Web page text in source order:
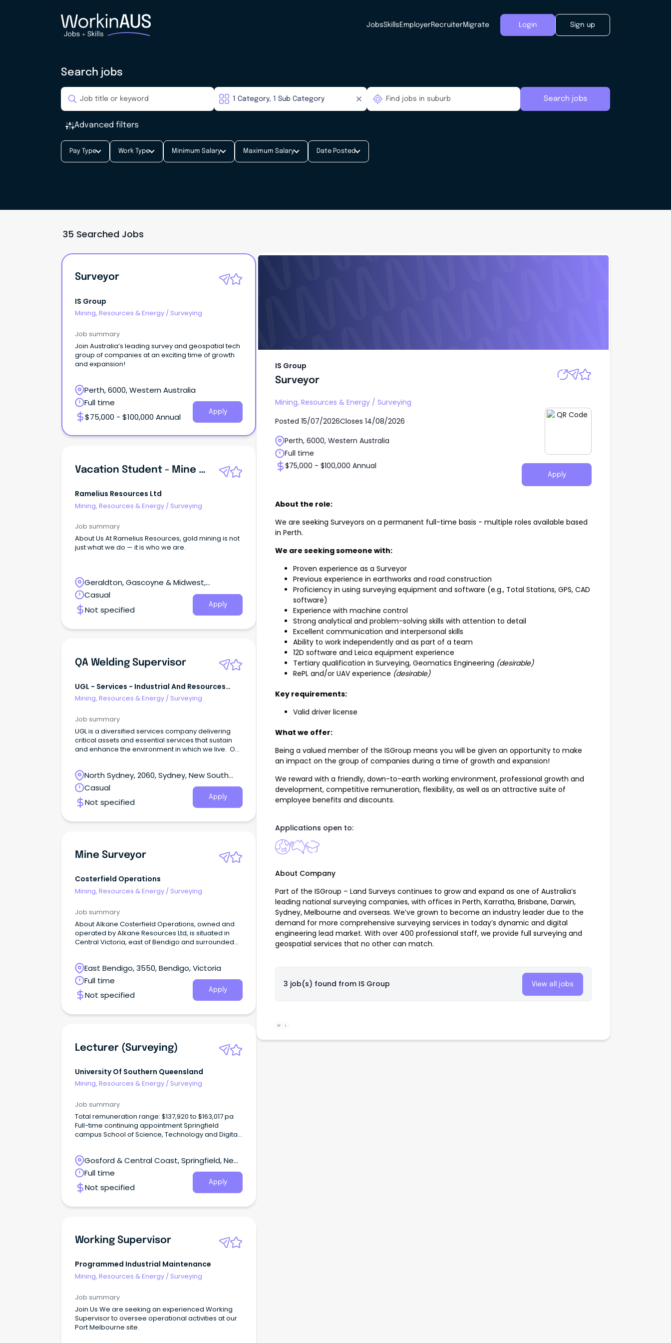
JobsSkills EmployerRecruiterMigrate Login Sign up
Search jobs
Search jobs
Advanced filters
Pay Type Work Type Minimum Salary Maximum Salary Date Posted
35 Searched Jobs
Surveyor
IS Group
Mining, Resources & Energy / Surveying
Job summary
Join Australia’s leading survey and geospatial tech
group of companies at an exciting time of growth
and expansion!
Perth, 6000, Western Australia
Full time
$75,000 - $100,000 Annual
Apply
Vacation Student - Mine Surveying
Ramelius Resources Ltd
Mining, Resources & Energy / Surveying
Job summary
About Us At Ramelius Resources, gold mining is not
just what we do — it is who we are.
Geraldton, Gascoyne & Midwest,
Geraldton, Western Australia
Casual
Not specified
Apply
QA Welding Supervisor
UGL - Services - Industrial And Resources
East
Mining, Resources & Energy / Surveying
Job summary
UGL is a diversified services company delivering
critical assets and essential services that sustain
and enhance the environment in which we live. Our
industries, utilising world leading, sustainable and
innovative technologies.
North Sydney, 2060, Sydney, New South
Wales
Casual
Not specified
Apply
Mine Surveyor
Costerfield Operations
Mining, Resources & Energy / Surveying
Job summary
About Alkane Costerfield Operations, owned and
operated by Alkane Resources Ltd, is situated in
Central Victoria, east of Bendigo and surrounded
operation runs an underground mine and
processing plant that is responsible for producing
gold and antimony. The mine's workforce consists
of over 250 permanent employees who hold
processing, and trades. We are focused on safe
opportunities where innovation and agility are
celebrated.
East Bendigo, 3550, Bendigo, Victoria
Full time
Not specified
Apply
Lecturer (Surveying)
University Of Southern Queensland
Mining, Resources & Energy / Surveying
Job summary
Total remuneration range: $137,920 to $163,017 pa
Full-time continuing appointment Springfield
campus School of Science, Technology and Digital
the next generation of surveying professionals.
Gosford & Central Coast, Springfield, New
South Wales
Full time
Not specified
Apply
Working Supervisor
Programmed Industrial Maintenance
Mining, Resources & Energy / Surveying
Job summary
Join Us We are seeking an experienced Working
Supervisor to oversee operational activities at our
Port Melbourne site.
IS Group
Surveyor
Mining, Resources & Energy / Surveying
Posted 15/07/2026Closes 14/08/2026
Perth, 6000, Western Australia
Full time
$75,000 - $100,000 Annual
Apply
About the role:
We are seeking Surveyors on a permanent full-time basis - multiple roles available based
in Perth.
We are seeking someone with:
Proven experience as a Surveyor
Previous experience in earthworks and road construction
Proficiency in using surveying equipment and software (e.g., Total Stations, GPS, CAD
software)
Experience with machine control
Strong analytical and problem-solving skills with attention to detail
Excellent communication and interpersonal skills
Ability to work independently and as part of a team
12D software and Leica equipment experience
Tertiary qualification in Surveying, Geomatics Engineering (desirable)
RePL and/or UAV experience (desirable)
Key requirements:
Valid driver license
What we offer:
Being a valued member of the ISGroup means you will be given an opportunity to make
an impact on the group of companies during a time of growth and expansion!
We reward with a friendly, down-to-earth working environment, professional growth and
development, competitive remuneration, flexibility, as well as an attractive suite of
employee benefits and discounts.
Applications open to:
About Company
Part of the ISGroup – Land Surveys continues to grow and expand as one of Australia’s
leading national surveying companies, with offices in Perth, Karratha, Brisbane, Darwin,
Sydney, Melbourne and overseas. We’ve grown to become an industry leader due to the
demand for more comprehensive surveying services in today’s dynamic and digital
engineering lead market. With over 400 professional staff, we provide full surveying and
geospatial services that no other can match.
3 job(s) found from IS Group View all jobs
W L